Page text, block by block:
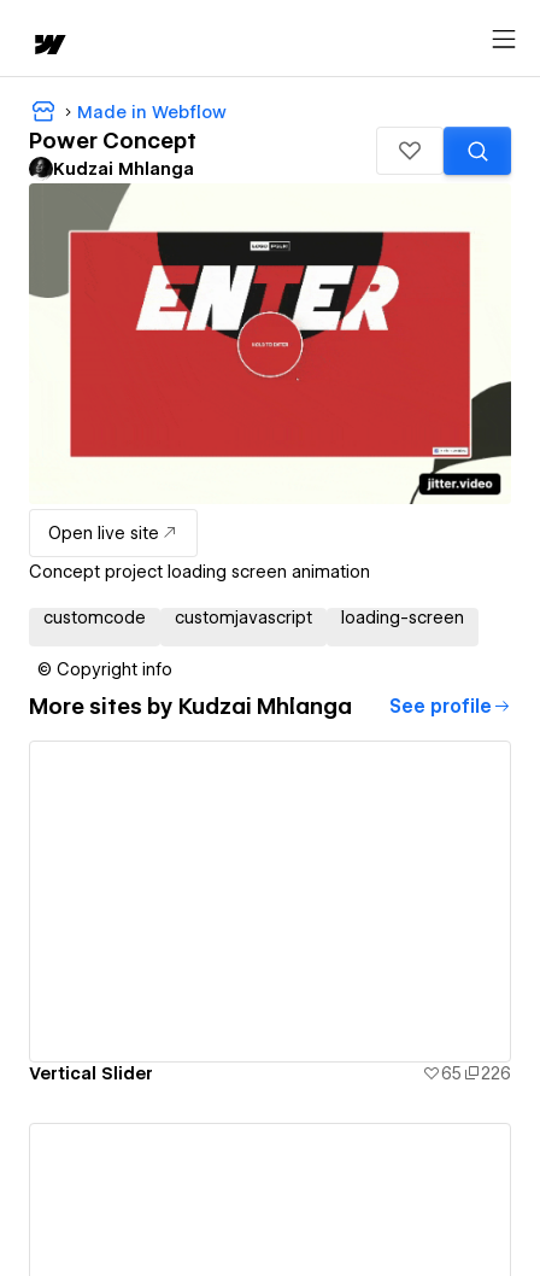
Made in Webflow
Power Concept
Kudzai Mhlanga
Open live site
Concept project loading screen animation
customcode customjavascript loading-screen
© Copyright info
More sites by Kudzai Mhlanga See profile
Vertical Slider 65 226